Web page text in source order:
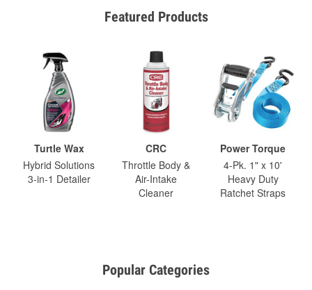
Featured Products
Turtle Wax
Hybrid Solutions
3-in-1 Detailer
CRC
Throttle Body &
Air-Intake
Cleaner
Power Torque
4-Pk. 1" x 10'
Heavy Duty
Ratchet Straps
Popular Categories